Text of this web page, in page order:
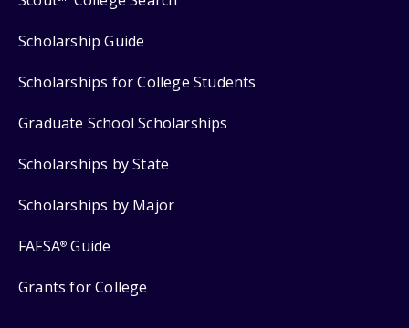
Scholarship Guide
Scholarships for College Students
Graduate School Scholarships
Scholarships by State
Scholarships by Major
FAFSA® Guide
Grants for College